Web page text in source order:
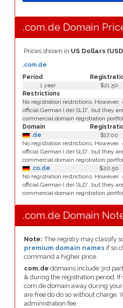
.com.de Domain
Prices shown in US Dollars
Period
.com.de
1 year $21.50
Restrictions
No registration restrictions. However,
official German (.de) SLD*, but they
commercial domain registration
Domain
.de
$17.00
No registration restrictions. However,
official German (.de) SLD*, but they
commercial domain registration
.co.de
$20.50
No registration restrictions. However,
official German (.de) SLD*, but they
commercial domain registration
.com.de Domain
Note: The registry may classify
premium domain names if so
command a higher price.
com.de domains include 3rd
& during the registration period.
com.de domain away during
are free do do so without charge.
administration fee.